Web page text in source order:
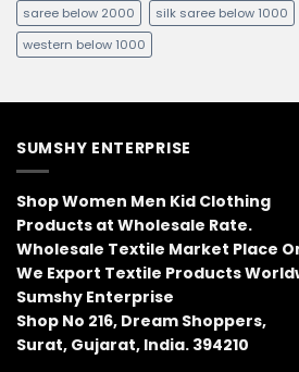
saree below 2000
silk saree below 1000
western below 1000
SUMSHY ENTERPRISE
Shop Women Men Kid Clothing
Products at Wholesale Rate.
Wholesale Textile Market Place
We Export Textile Products
Sumshy Enterprise
Shop No 216, Dream Shoppers,
Surat, Gujarat, India. 394210